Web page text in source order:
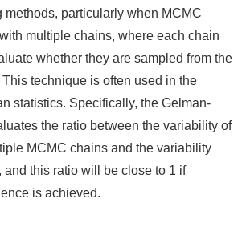
methods, particularly when MCMC
multiple chains, where each chain
whether they are sampled from the
technique is often used in the
statistics. Specifically, the Gelman-
the ratio between the variability of
MCMC chains and the variability
this ratio will be close to 1 if
is achieved.